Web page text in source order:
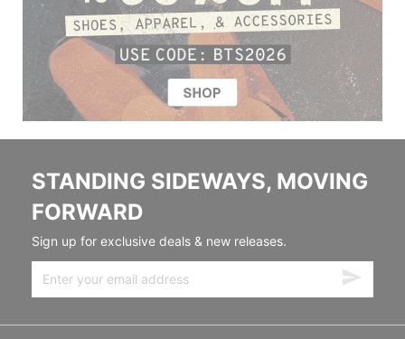
STANDING SIDEWAYS, MOVING
FORWARD
Sign up for exclusive deals & new releases.